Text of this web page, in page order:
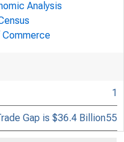
Analysis
Commerce
1
Gap is $36.4 Billion55